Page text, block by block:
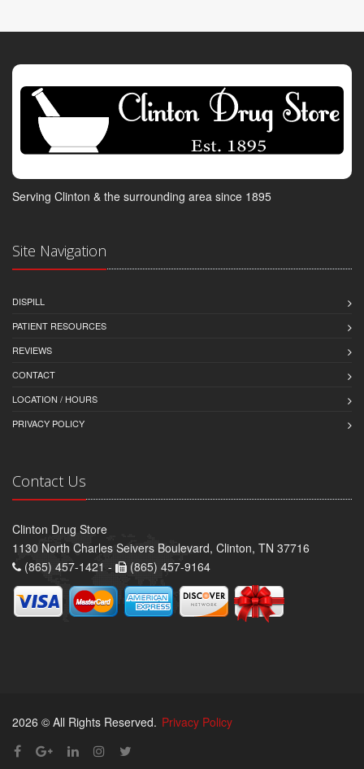
Serving Clinton & the surrounding area since 1895
Site Navigation
DISPILL
PATIENT RESOURCES
REVIEWS
CONTACT
LOCATION / HOURS
PRIVACY POLICY
Contact Us
Clinton Drug Store
1130 North Charles Seivers Boulevard, Clinton, TN 37716
(865) 457-1421 -
(865) 457-9164
2026 © All Rights Reserved. Privacy Policy